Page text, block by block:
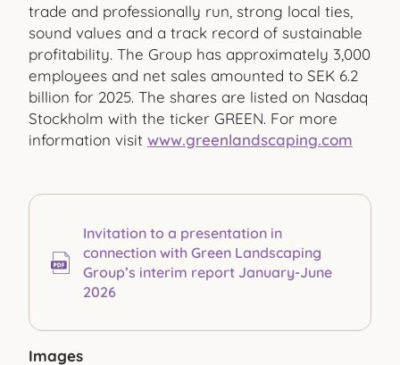
trade and professionally run, strong local ties,
sound values and a track record of sustainable
profitability. The Group has approximately 3,000
employees and net sales amounted to SEK 6.2
billion for 2025. The shares are listed on Nasdaq
Stockholm with the ticker GREEN. For more
information visit www.greenlandscaping.com
Invitation to a presentation in
connection with Green Landscaping
Group’s interim report January-June
2026
Images